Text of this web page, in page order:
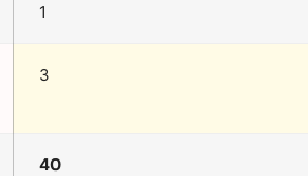
1
3
40